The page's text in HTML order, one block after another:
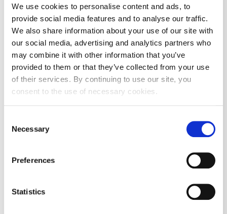
We use cookies to personalise content and ads, to
provide social media features and to analyse our traffic.
We also share information about your use of our site with
our social media, advertising and analytics partners who
may combine it with other information that you’ve
provided to them or that they’ve collected from your use
of their services. By continuing to use our site, you
consent to the use of necessary cookies.
Selection
Necessary
Preferences
Statistics